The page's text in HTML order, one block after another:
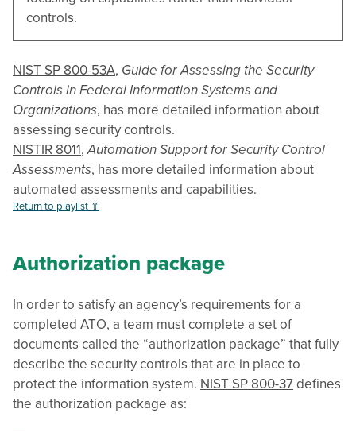
controls.
NIST SP 800-53A, Guide for Assessing the Security
Controls in Federal Information Systems and
Organizations, has more detailed information about
assessing security controls.
NISTIR 8011,Automation Support for Security Control
Assessments, has more detailed information about
automated assessments and capabilities.
Return to playlist ⇧
Authorization package
In order to satisfy an agency’s requirements for a
completed ATO, a team must complete a set of
documents called the “authorization package” that fully
describe the security controls that are in place to
protect the information system. NIST SP 800-37defines
the authorization package as: